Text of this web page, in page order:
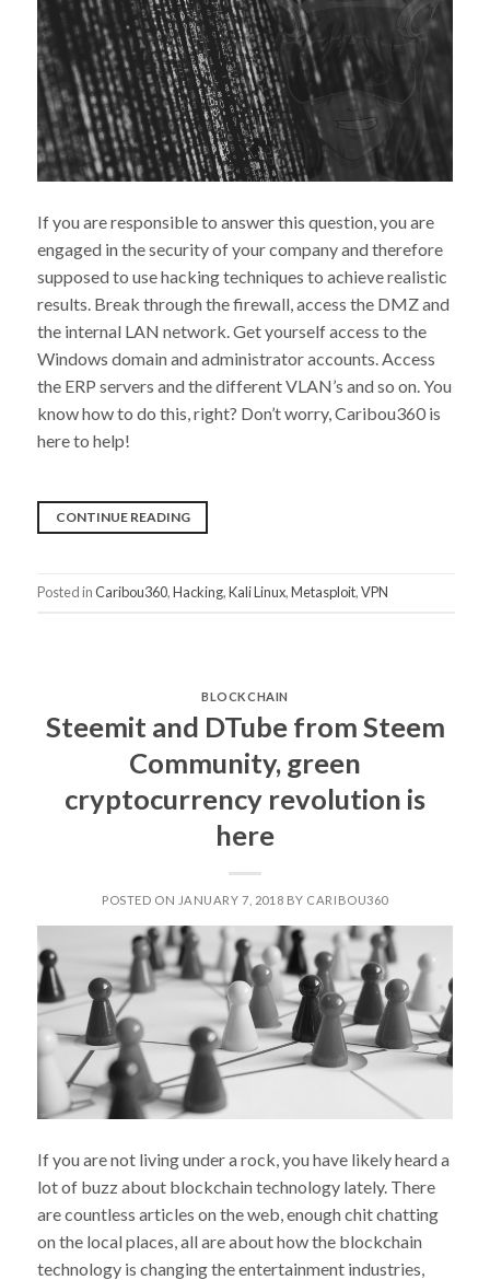
If you are responsible to answer this question, you are
engaged in the security of your company and therefore
supposed to use hacking techniques to achieve realistic
results. Break through the firewall, access the DMZ and
the internal LAN network. Get yourself access to the
Windows domain and administrator accounts. Access
the ERP servers and the different VLAN’s and so on. You
know how to do this, right? Don’t worry, Caribou360 is
here to help!
CONTINUE READING“IS
SECURITY
SAFE?”
Posted inCaribou360,Hacking,Kali Linux,Metasploit,VPN
BLOCKCHAIN
Steemit and DTube from Steem
Community, green
cryptocurrency revolution is
here
POSTED ON JANUARY 7, 2018 BY CARIBOU360
If you are not living under a rock, you have likely heard a
lot of buzz about blockchain technology lately. There
are countless articles on the web, enough chit chatting
on the local places, all are about how the blockchain
technology is changing the entertainment industries,